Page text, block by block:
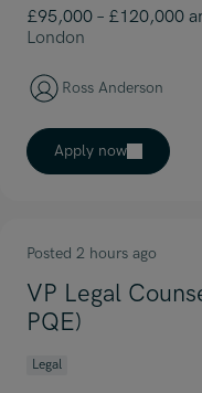
£95,000 – £120,000
London
Ross Anderson
Apply now
Posted 2 hours ago
VP Legal
PQE)
Legal